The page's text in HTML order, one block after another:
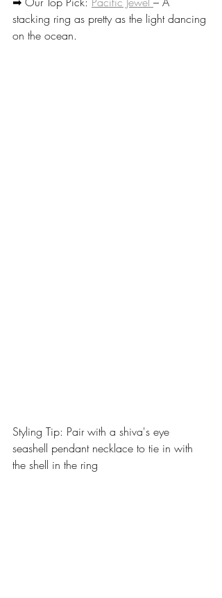
stacking ring as pretty as the light dancing
on the ocean.
Styling Tip: Pair with a shiva's eye
seashell pendant necklace to tie in with
the shell in the ring